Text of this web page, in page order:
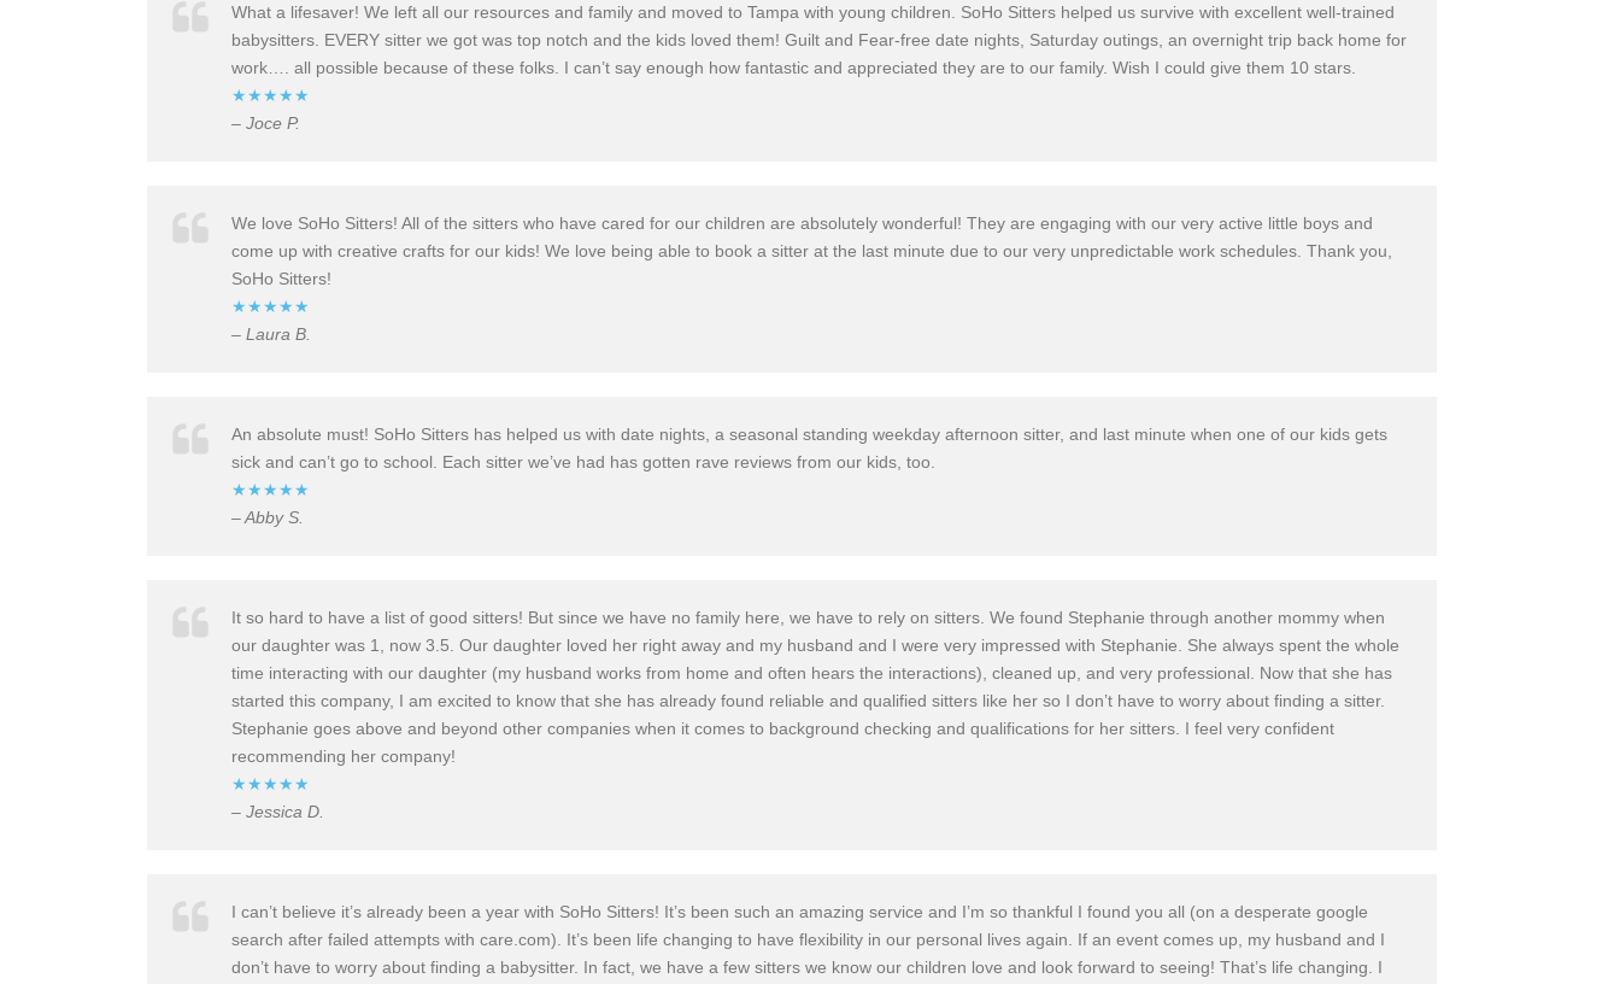
What a lifesaver! We left all our resources and family and moved to Tampa with young children. SoHo Sitters helped us survive with excellent well-trained
babysitters. EVERY sitter we got was top notch and the kids loved them! Guilt and Fear-free date nights, Saturday outings, an overnight trip back home for
work…. all possible because of these folks. I can’t say enough how fantastic and appreciated they are to our family. Wish I could give them 10 stars.
★★★★★
– Joce P.
We love SoHo Sitters! All of the sitters who have cared for our children are absolutely wonderful! They are engaging with our very active little boys and
come up with creative crafts for our kids! We love being able to book a sitter at the last minute due to our very unpredictable work schedules. Thank you,
SoHo Sitters!
★★★★★
– Laura B.
An absolute must! SoHo Sitters has helped us with date nights, a seasonal standing weekday afternoon sitter, and last minute when one of our kids gets
sick and can’t go to school. Each sitter we’ve had has gotten rave reviews from our kids, too.
★★★★★
– Abby S.
It so hard to have a list of good sitters! But since we have no family here, we have to rely on sitters. We found Stephanie through another mommy when
our daughter was 1, now 3.5. Our daughter loved her right away and my husband and I were very impressed with Stephanie. She always spent the whole
time interacting with our daughter (my husband works from home and often hears the interactions), cleaned up, and very professional. Now that she has
started this company, I am excited to know that she has already found reliable and qualified sitters like her so I don’t have to worry about finding a sitter.
Stephanie goes above and beyond other companies when it comes to background checking and qualifications for her sitters. I feel very confident
recommending her company!
★★★★★
– Jessica D.
I can’t believe it’s already been a year with SoHo Sitters! It’s been such an amazing service and I’m so thankful I found you all (on a desperate google
search after failed attempts with care.com). It’s been life changing to have flexibility in our personal lives again. If an event comes up, my husband and I
don’t have to worry about finding a babysitter. In fact, we have a few sitters we know our children love and look forward to seeing! That’s life changing. I